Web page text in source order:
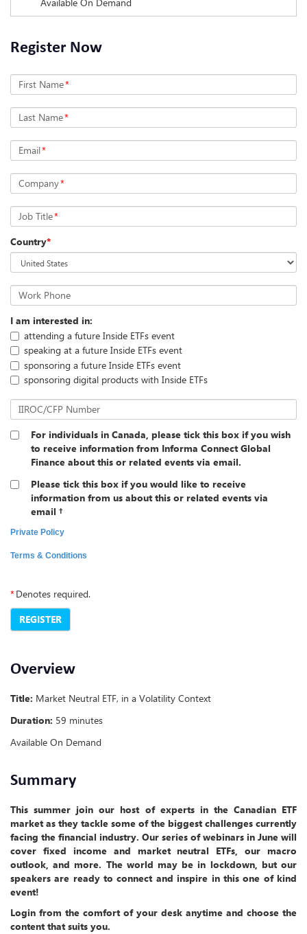
Register Now
First Name*
Last Name*
Email*
Company*
Job Title*
Country*
Work Phone
I am interested in:
attending a future Inside ETFs event
speaking at a future Inside ETFs event
sponsoring a future Inside ETFs event
sponsoring digital products with Inside ETFs
IIROC/CFP Number
For individuals in Canada, please tick this box if you wish
to receive information from Informa Connect Global
Finance about this or related events via email.
Please tick this box if you would like to receive
information from us about this or related events via
email †
Private Policy
Terms & Conditions
*Denotes required.
REGISTER
Overview
Title: Market Neutral ETF, in a Volatility Context
Duration: 59 minutes
Available On Demand
Summary
This summer join our host of experts in the Canadian ETF
market as they tackle some of the biggest challenges currently
facing the financial industry. Our series of webinars in June will
cover fixed income and market neutral ETFs, our macro
outlook, and more. The world may be in lockdown, but our
speakers are ready to connect and inspire in this one of kind
event!
Login from the comfort of your desk anytime and choose the
content that suits you.